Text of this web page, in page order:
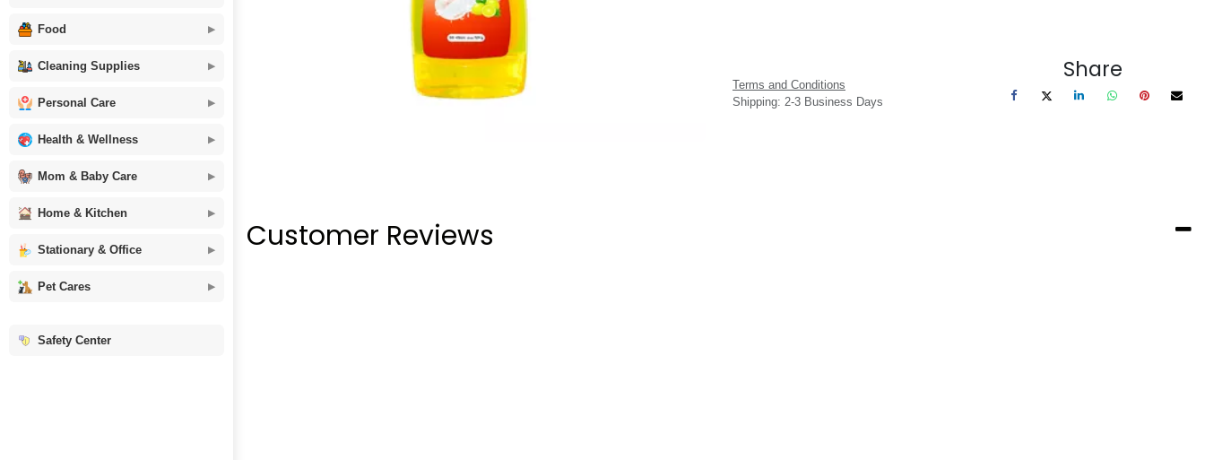
Food
Cleaning Supplies
Personal Care
Health & Wellness
Mom & Baby Care
Home & Kitchen
Stationary & Office
Pet Cares
Safety Center
Terms and Conditions
Shipping: 2-3 Business Days
Share
Customer Reviews